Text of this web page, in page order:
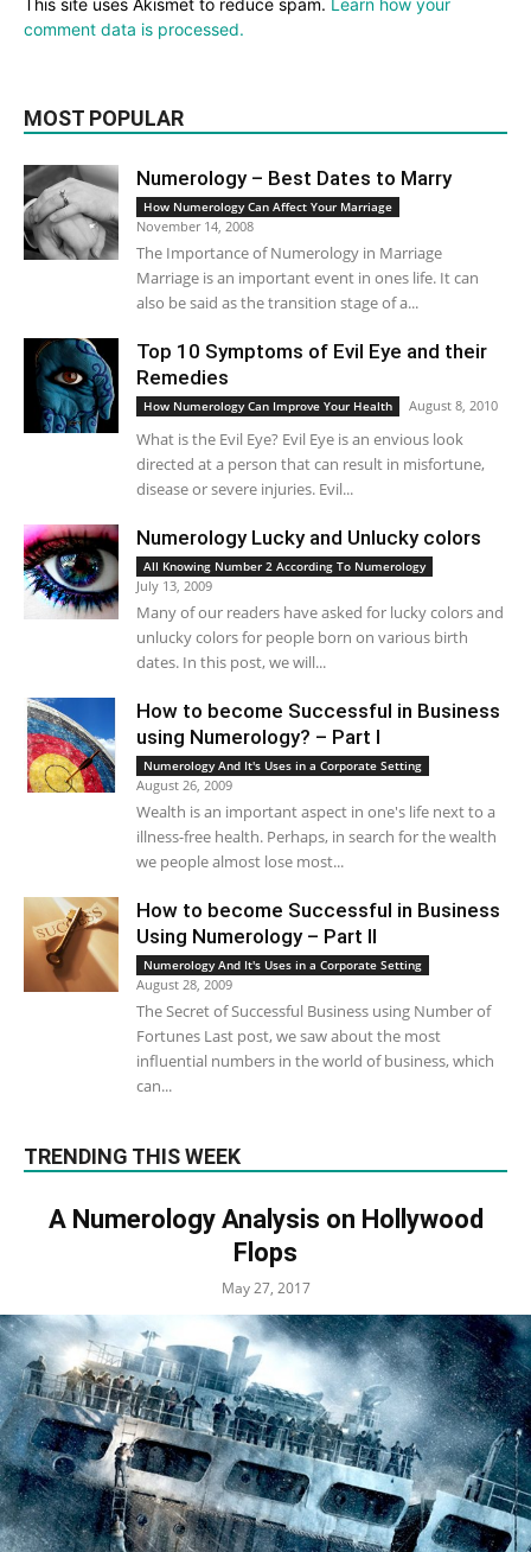
comment data is processed.
MOST POPULAR
Numerology – Best Dates to Marry
How Numerology Can Affect Your Marriage
November 14, 2008
The Importance of Numerology in Marriage
Marriage is an important event in ones life. It can
also be said as the transition stage of a...
Top 10 Symptoms of Evil Eye and their
Remedies
How Numerology Can Improve Your Health August 8, 2010
What is the Evil Eye? Evil Eye is an envious look
directed at a person that can result in misfortune,
disease or severe injuries. Evil...
Numerology Lucky and Unlucky colors
All Knowing Number 2 According To Numerology
July 13, 2009
Many of our readers have asked for lucky colors and
unlucky colors for people born on various birth
dates. In this post, we will...
How to become Successful in Business
using Numerology? – Part I
Numerology And It's Uses in a Corporate Setting
August 26, 2009
Wealth is an important aspect in one's life next to a
illness-free health. Perhaps, in search for the wealth
we people almost lose most...
How to become Successful in Business
Using Numerology – Part II
Numerology And It's Uses in a Corporate Setting
August 28, 2009
The Secret of Successful Business using Number of
Fortunes Last post, we saw about the most
influential numbers in the world of business, which
can...
TRENDING THIS WEEK
A Numerology Analysis on Hollywood
Flops
May 27, 2017